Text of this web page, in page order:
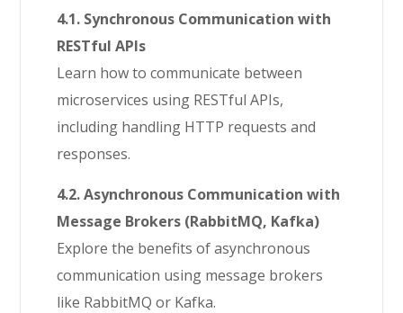
4.1. Synchronous Communication with
RESTful APIs
Learn how to communicate between
microservices using RESTful APIs,
including handling HTTP requests and
responses.
4.2. Asynchronous Communication with
Message Brokers (RabbitMQ, Kafka)
Explore the benefits of asynchronous
communication using message brokers
like RabbitMQ or Kafka.